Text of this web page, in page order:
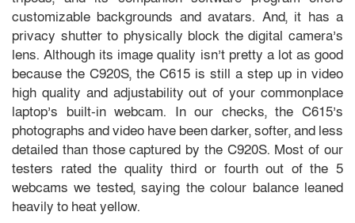
customizable backgrounds and avatars. And, it has a
privacy shutter to physically block the digital camera’s
lens. Although its image quality isn’t pretty a lot as good
because the C920S, the C615 is still a step up in video
high quality and adjustability out of your commonplace
laptop’s built-in webcam. In our checks, the C615’s
photographs and video have been darker, softer, and less
detailed than those captured by the C920S. Most of our
testers rated the quality third or fourth out of the 5
webcams we tested, saying the colour balance leaned
heavily to heat yellow.